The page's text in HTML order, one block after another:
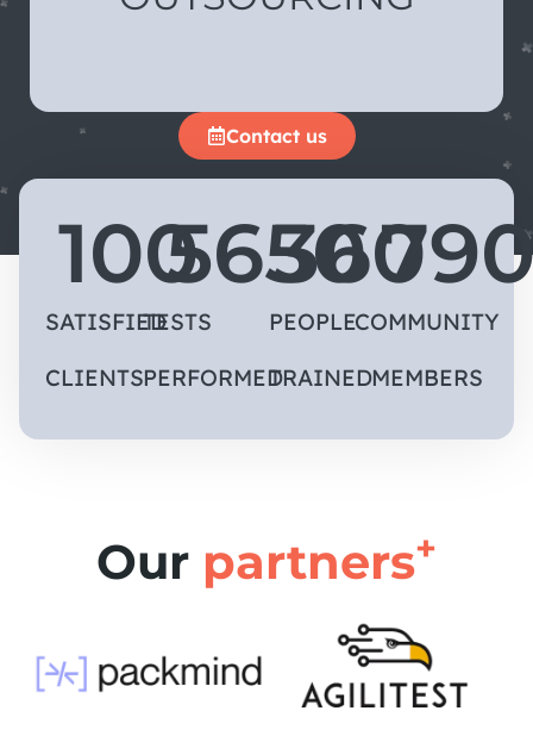
Contact us
SATISFIED
CLIENTS
100
TESTS
PERFORMED
5650
PEOPLE
TRAINED
360
COMMUNITY
MEMBERS
Our partners+